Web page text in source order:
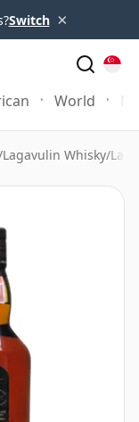
Switch ×
World
Lagavulin Whisky/